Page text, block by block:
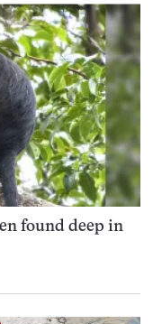
found deep in